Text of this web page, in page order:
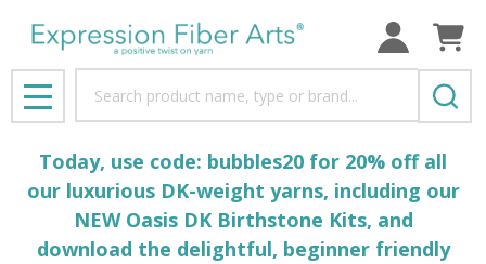
MENU
Today, use code: bubbles20 for 20% off all
our luxurious DK-weight yarns, including our
NEW Oasis DK Birthstone Kits, and
download the delightful, beginner friendly